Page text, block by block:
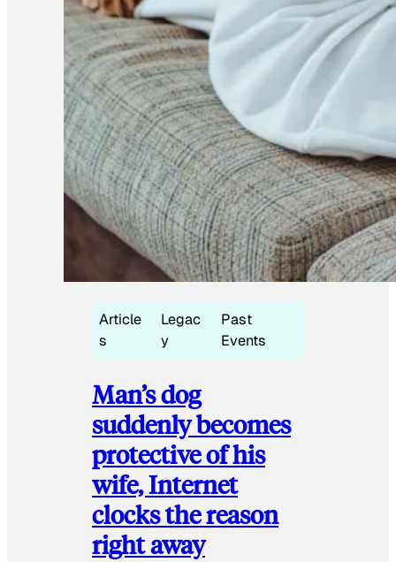
Article
s
Legac
y
Past
Events
Man’s dog
suddenly becomes
protective of his
wife, Internet
clocks the reason
right away